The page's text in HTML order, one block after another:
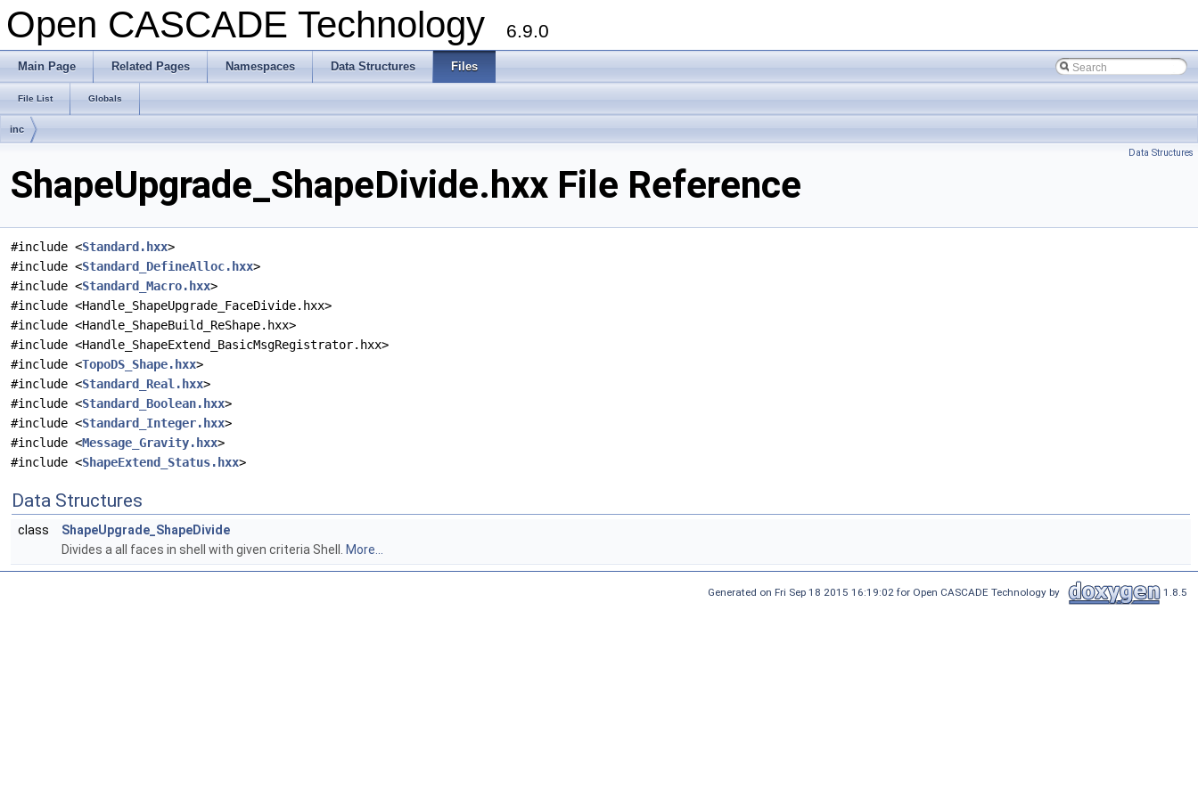
Open CASCADE Technology 6.9.0
Main Page Related Pages Namespaces Data Structures Files
File List Globals
inc
Data Structures
ShapeUpgrade_ShapeDivide.hxx File Reference
#include <Standard.hxx>
#include <Standard_DefineAlloc.hxx>
#include <Standard_Macro.hxx>
#include <Handle_ShapeUpgrade_FaceDivide.hxx>
#include <Handle_ShapeBuild_ReShape.hxx>
#include <Handle_ShapeExtend_BasicMsgRegistrator.hxx>
#include <TopoDS_Shape.hxx>
#include <Standard_Real.hxx>
#include <Standard_Boolean.hxx>
#include <Standard_Integer.hxx>
#include <Message_Gravity.hxx>
#include <ShapeExtend_Status.hxx>
Data Structures
class
ShapeUpgrade_ShapeDivide
Divides a all faces in shell with given criteria Shell. More...
Generated on Fri Sep 18 2015 16:19:02 for Open CASCADE Technology by 1.8.5